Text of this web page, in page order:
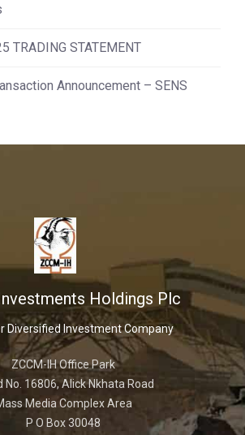
TRADING STATEMENT
Announcement – SENS
Holdings Plc
Diversified Investment Company
ZCCM-IH Office Park
No. 16806, Alick Nkhata Road
Media Complex Area
P O Box 30048